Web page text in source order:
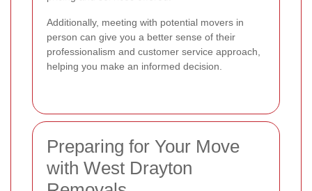
Additionally, meeting with potential movers in
person can give you a better sense of their
professionalism and customer service approach,
helping you make an informed decision.
Preparing for Your Move
with West Drayton